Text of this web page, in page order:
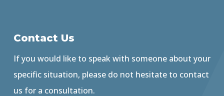
Contact Us
If you would like to speak with someone about your
specific situation, please do not hesitate to contact
us for a consultation.